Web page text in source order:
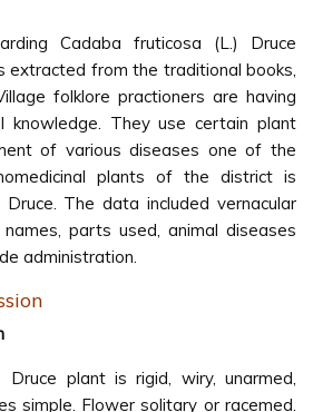
Cadaba fruticosa (L.) Druce
extracted from the traditional books,
folklore practioners are having
knowledge. They use certain plant
of various diseases one of the
plants of the district is
The data included vernacular
parts used, animal diseases
administration.
plant is rigid, wiry, unarmed,
simple. Flower solitary or racemed.